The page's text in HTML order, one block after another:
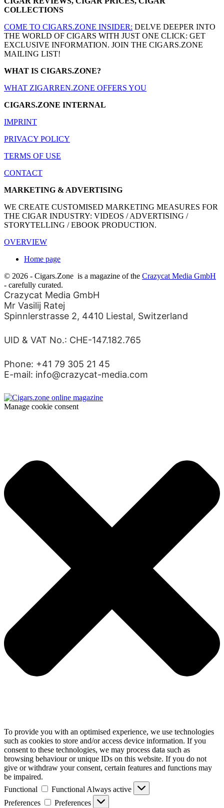
COLLECTIONS
COME TO CIGARS.ZONE INSIDER: DELVE DEEPER INTO
THE WORLD OF CIGARS WITH JUST ONE CLICK: GET
EXCLUSIVE INFORMATION. JOIN THE CIGARS.ZONE
MAILING LIST!
WHAT IS CIGARS.ZONE?
WHAT ZIGARREN.ZONE OFFERS YOU
CIGARS.ZONE INTERNAL
IMPRINT
PRIVACY POLICY
TERMS OF USE
CONTACT
MARKETING & ADVERTISING
WE CREATE CUSTOMISED MARKETING MEASURES FOR
THE CIGAR INDUSTRY: VIDEOS / ADVERTISING /
STORYTELLING / EBOOK PRODUCTION.
OVERVIEW
Home page
© 2026 - Cigars.Zone is a magazine of the Crazycat Media GmbH
- carefully curated.
Crazycat Media GmbH
Mr Vasilij Ratej
Spinnlerstrasse 2, 4410 Liestal, Switzerland
UID & VAT No.: CHE-147.182.765
Phone: +41 79 305 21 45
E-mail: info@crazycat-media.com
Manage cookie consent
To provide you with an optimised experience, we use technologies
such as cookies to store and/or access device information. If you
consent to these technologies, we may process data such as
browsing behaviour or unique IDs on this website. If you do not
give or withdraw your consent, certain features and functions may
be impaired.
Functional
Functional Always active
Preferences
Preferences